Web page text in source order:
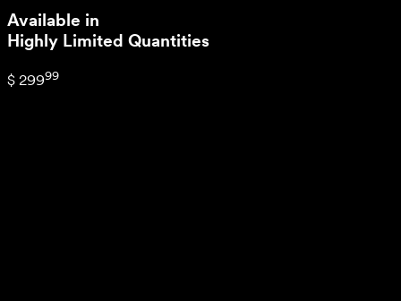
Available in
Highly Limited Quantities
$ 29999